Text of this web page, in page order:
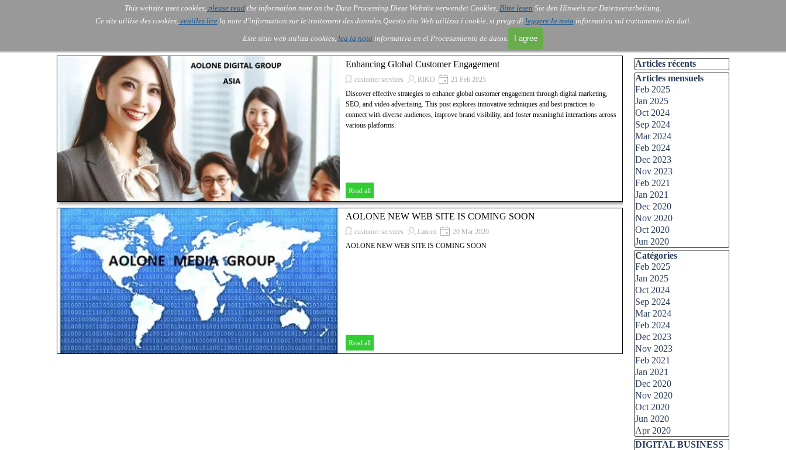
This website uses cookies, please read the information note on the Data Processing.Diese Website verwendet Cookies, Bitte lesen Sie den Hinweis zur Datenverarbeitung.
Ce site utilise des cookies,veuillez lirela note d'information sur le traitement des données.Questo sito Web utilizza i cookie, si prega di leggere la nota informativa sul trattamento dei dati.
Este sitio web utiliza cookies, lea la nota informativa en el Procesamiento de datos. I agree
Skip menu
AOLONE AI ▼
Services ▼
About Us ▼
Order ▼
Contact ▼
Blog
Skip menu
AOLONE ®  USA & ASIA -
Enhancing Global Customer Engagement
customer services RIKO
21 Feb 2025
Discover effective strategies to enhance global customer engagement through digital marketing,
SEO, and video advertising. This post explores innovative techniques and best practices to
connect with diverse audiences, improve brand visibility, and foster meaningful interactions across
various platforms.
Read all
AOLONE NEW WEB SITE IS COMING SOON
customer services Lauren
20 Mar 2020
AOLONE NEW WEB SITE IS COMING SOON
Read all
Skip block Articles récents
Articles récents
Skip block Articles mensuels
Articles mensuels
Feb 2025
Jan 2025
Oct 2024
Sep 2024
Mar 2024
Feb 2024
Dec 2023
Nov 2023
Feb 2021
Jan 2021
Dec 2020
Nov 2020
Oct 2020
Jun 2020
Skip block Catégories
Catégories
Feb 2025
Jan 2025
Oct 2024
Sep 2024
Mar 2024
Feb 2024
Dec 2023
Nov 2023
Feb 2021
Jan 2021
Dec 2020
Nov 2020
Oct 2020
Jun 2020
Apr 2020
Skip block DIGITAL BUSINESS
DIGITAL BUSINESS